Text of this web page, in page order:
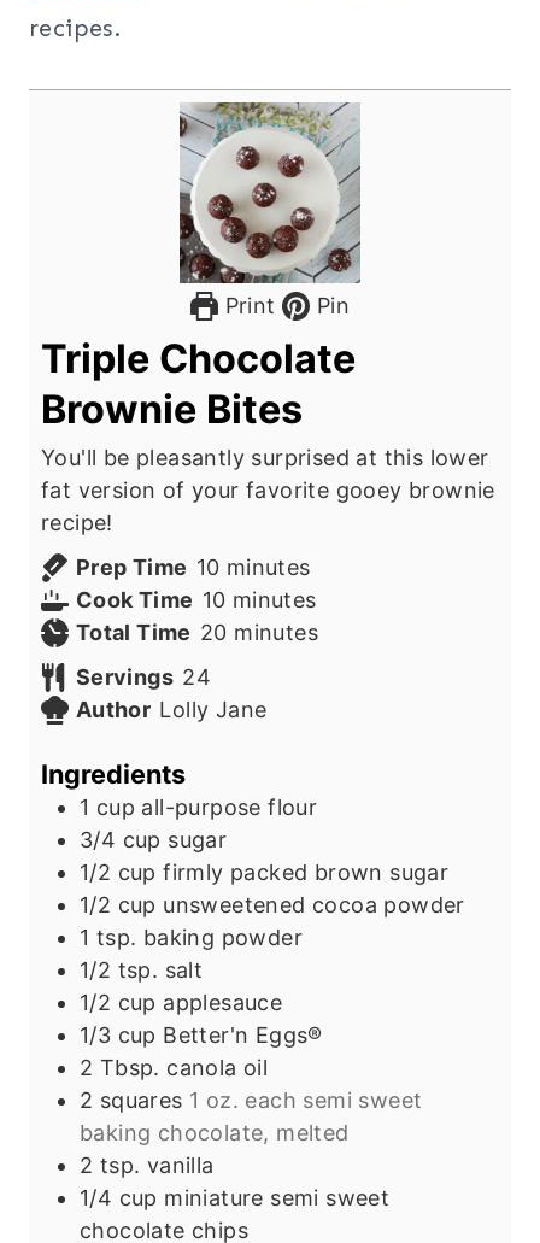
recipes.
Print Pin
Triple Chocolate
Brownie Bites
You'll be pleasantly surprised at this lower
fat version of your favorite gooey brownie
recipe!
Prep Time 10m
i
n
t
minutes
Cook Time 10m
i
u
minutes
Total Time 20m
n
minutes
Servings 24
Author Lolly Jane
Ingredients
1 cup all-purpose flour
3/4 cup sugar
1/2 cup firmly packed brown sugar
1/2 cup unsweetened cocoa powder
1 tsp. baking powder
1/2 tsp. salt
1/2 cup applesauce
1/3 cup Better'n Eggs®
2 Tbsp. canola oil
2 squares 1 oz. each semi sweet
baking chocolate, melted
2 tsp. vanilla
1/4 cup miniature semi sweet
chocolate chips